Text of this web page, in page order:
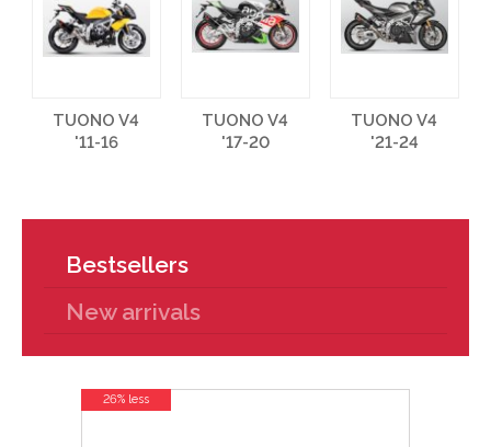
TUONO V4
'11-16
TUONO V4
'17-20
TUONO V4
'21-24
Bestsellers
New arrivals
26% less